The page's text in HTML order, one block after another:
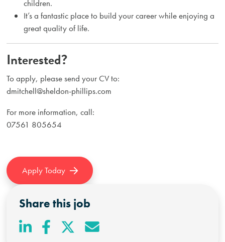
children.
It’s a fantastic place to build your career while enjoying a
great quality of life.
Interested?
To apply, please send your CV to:
dmitchell@sheldon-phillips.com
For more information, call:
07561 805654
Apply Today
Share this job